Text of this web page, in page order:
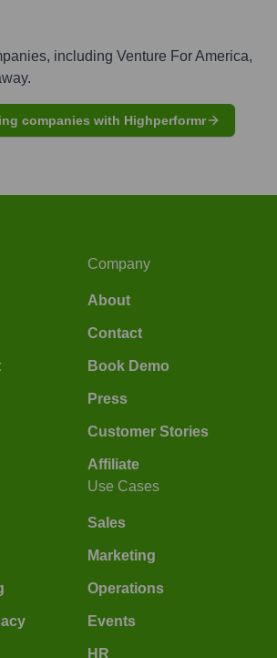
including Venture For America,
companies with Highperformr
Company
About
Contact
Book Demo
Press
Customer Stories
Affiliate
Use Cases
Sales
Marketing
Operations
Events
HR